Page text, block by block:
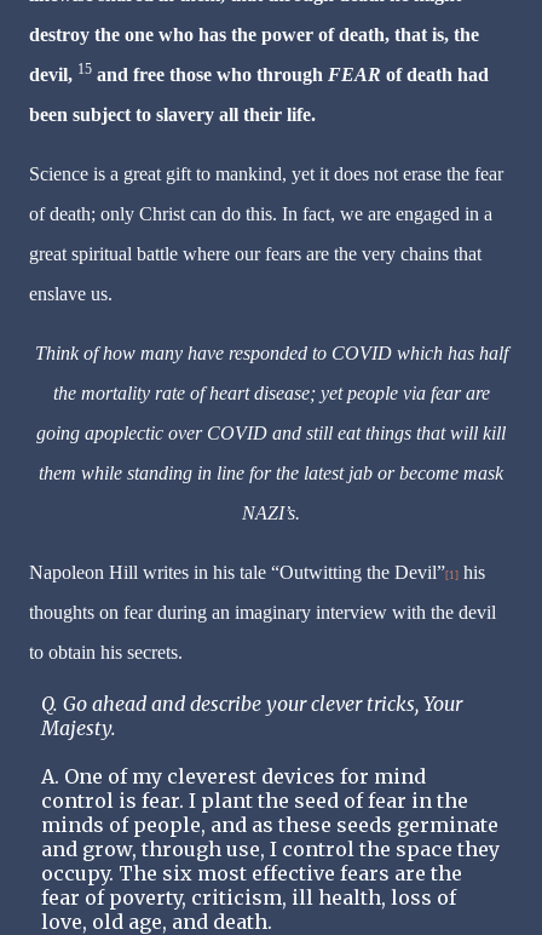
destroy the one who has the power of death, that is, the
devil, 15 and free those who through FEAR of death had
been subject to slavery all their life.
Science is a great gift to mankind, yet it does not erase the fear
of death; only Christ can do this. In fact, we are engaged in a
great spiritual battle where ourfears are the very chains that
enslave us.
Think of how many have responded to COVID which has half
the mortality rate of heart disease; yet people via fear are
going apoplectic over COVID and still eat things that will kill
them while standing in line for the latest jab or become mask
NAZI’s.
Napoleon Hill writes in his tale “Outwitting the Devil”[1] his
thoughts on fear during an imaginary interview with the devil
to obtain his secrets.
Q. Go ahead and describe your clever tricks, Your
Majesty.
A. One of my cleverest devices for mind
control is fear. I plant the seed of fear in the
minds of people, and as these seeds germinate
and grow, through use, I control the space they
occupy. The six most effective fears are the
fear of poverty, criticism, ill health, loss of
love, old age, and death.